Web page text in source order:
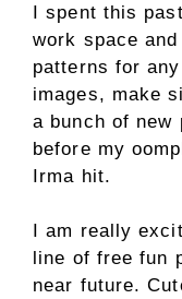
I spent this
work space
patterns for
images, make
a bunch of new
before my
Irma hit.
I am really
line of free fun
near future.